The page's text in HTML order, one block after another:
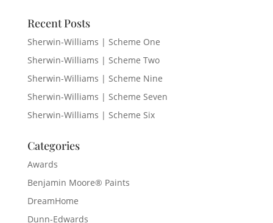
Recent Posts
Sherwin-Williams | Scheme One
Sherwin-Williams | Scheme Two
Sherwin-Williams | Scheme Nine
Sherwin-Williams | Scheme Seven
Sherwin-Williams | Scheme Six
Categories
Awards
Benjamin Moore® Paints
DreamHome
Dunn-Edwards